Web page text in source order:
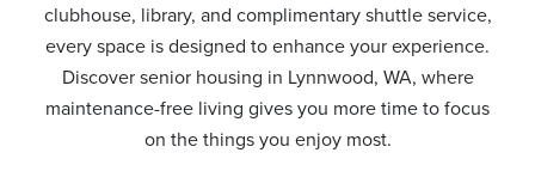
clubhouse, library, and complimentary shuttle service,
every space is designed to enhance your experience.
Discover senior housing in Lynnwood, WA, where
maintenance-free living gives you more time to focus
on the things you enjoy most.